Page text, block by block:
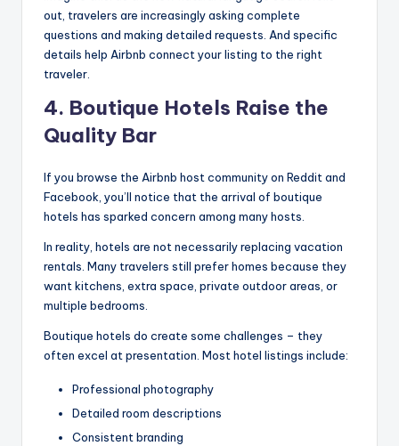
out, travelers are increasingly asking complete
questions and making detailed requests. And specific
details help Airbnb connect your listing to the right
traveler.
4. Boutique Hotels Raise the
Quality Bar
If you browse the Airbnb host community on Reddit and
Facebook, you’ll notice that the arrival of boutique
hotels has sparked concern among many hosts.
In reality, hotels are not necessarily replacing vacation
rentals. Many travelers still prefer homes because they
want kitchens, extra space, private outdoor areas, or
multiple bedrooms.
Boutique hotels do create some challenges – they
often excel at presentation. Most hotel listings include:
Professional photography
Detailed room descriptions
Consistent branding